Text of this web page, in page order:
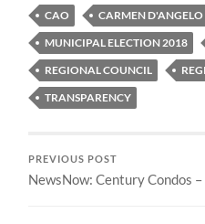
CAO
CARMEN D'ANGELO
MUNICIPAL ELECTION 2018
REGIONAL COUNCIL
TRANSPARENCY
PREVIOUS POST
NewsNow: Century Condos